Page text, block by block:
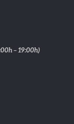
– 19:00h)